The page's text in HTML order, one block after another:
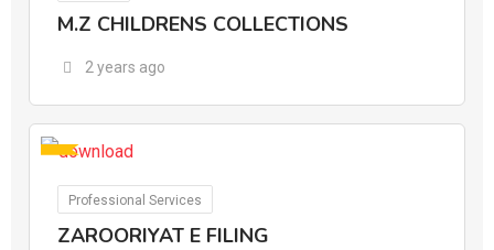
M.Z CHILDRENS COLLECTIONS
2 years ago
For Ads
Professional Services
ZAROORIYAT E FILING